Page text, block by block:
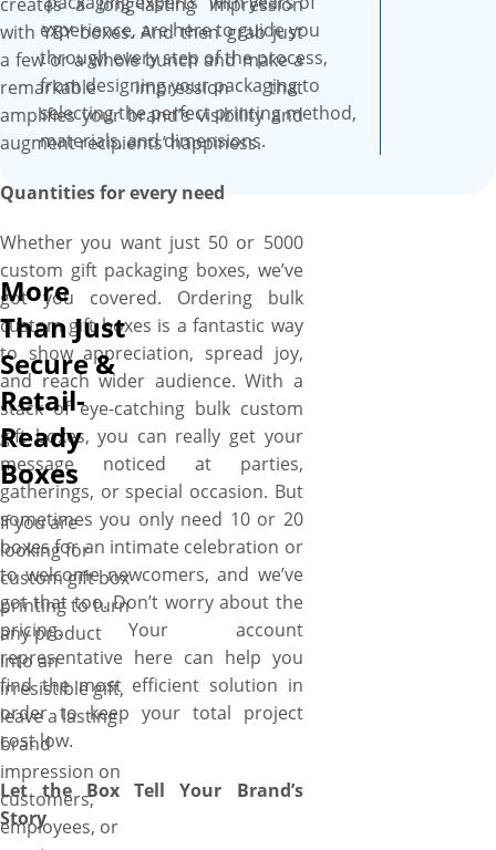
with YBY boxes. And then grab just
a few or a whole bunch and make a
remarkable impression that
amplifies your brand’s visibility and
augment recipients’ happiness.
Quantities for every need
Whether you want just 50 or 5000
custom gift packaging boxes, we’ve
got you covered. Ordering bulk
custom gift boxes is a fantastic way
to show appreciation, spread joy,
and reach wider audience. With a
stack of eye-catching bulk custom
gift boxes, you can really get your
message noticed at parties,
gatherings, or special occasion. But
sometimes you only need 10 or 20
boxes for an intimate celebration or
to welcome newcomers, and we’ve
got that too. Don’t worry about the
pricing. Your account
representative here can help you
find the most efficient solution in
order to keep your total project
cost low.
Let the Box Tell Your Brand’s
Story
experience, are here to guide you
through every step of the process,
from designing your packaging to
selecting the perfect printing method,
materials, and dimensions.
More
Than Just
Secure &
Retail-
Ready
Boxes
If you are
looking for
custom gift box
printing to turn
any product
into an
irresistible gift,
leave a lasting
brand
impression on
customers,
employees, or